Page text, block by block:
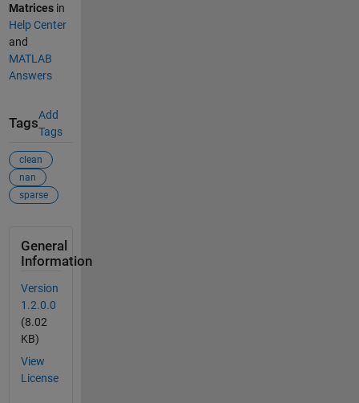
Matricesin
Help Center
and
MATLAB
Answers
Tags
Add
Tags
clean
nan
sparse
General
Information
Version
1.2.0.0
(8.02
KB)
View
License